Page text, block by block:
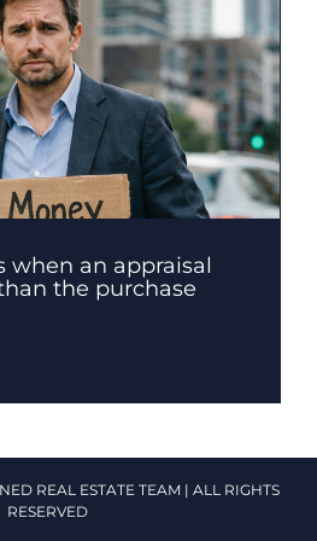
when an appraisal
the purchase
REAL ESTATE TEAM | ALL RIGHTS
RESERVED